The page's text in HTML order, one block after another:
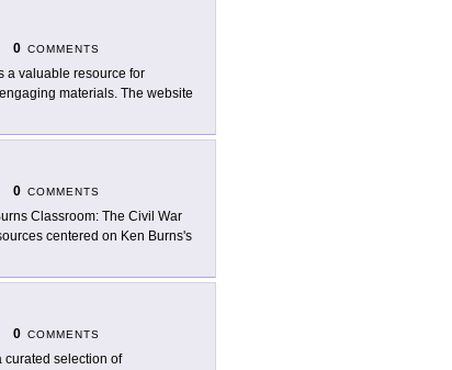
0 COMMENTS
a valuable resource for
materials. The website
0 COMMENTS
Classroom: The Civil War
centered on Ken Burns's
0 COMMENTS
curated selection of